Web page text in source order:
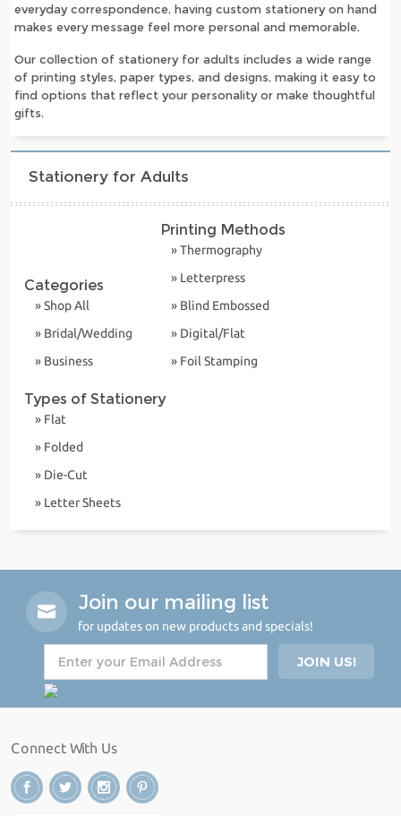
everyday correspondence, having custom stationery on hand
makes every message feel more personal and memorable.
Our collection of stationery for adults includes a wide range
of printing styles, paper types, and designs, making it easy to
find options that reflect your personality or make thoughtful
gifts.
Stationery for Adults
Categories
» Shop All
» Bridal/Wedding
» Business
Printing Methods
» Thermography
» Letterpress
» Blind Embossed
» Digital/Flat
» Foil Stamping
Types of Stationery
» Flat
» Folded
» Die-Cut
» Letter Sheets
Join our mailing list
for updates on new products and specials!
Connect With Us